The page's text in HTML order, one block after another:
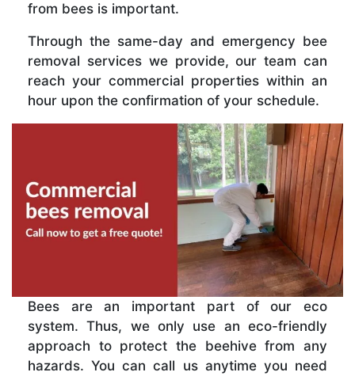
from bees is important.
Through the same-day and emergency bee
removal services we provide, our team can
reach your commercial properties within an
hour upon the confirmation of your schedule.
Bees are an important part of our eco
system. Thus, we only use an eco-friendly
approach to protect the beehive from any
hazards. You can call us anytime you need